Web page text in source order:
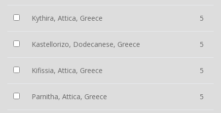
Kythira, Attica, Greece 5
Kastellorizo, Dodecanese, Greece 5
Kifissia, Attica, Greece 5
Parnitha, Attica, Greece 5